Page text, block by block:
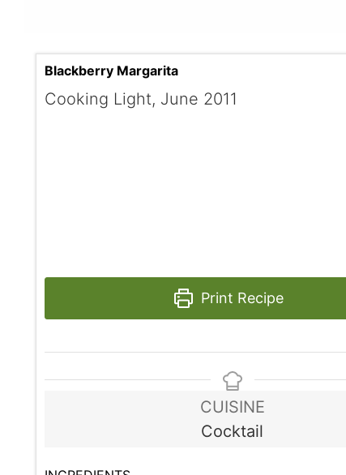
Blackberry Margarita
Cooking Light, June 2011
Print Recipe
CUISINE
Cocktail